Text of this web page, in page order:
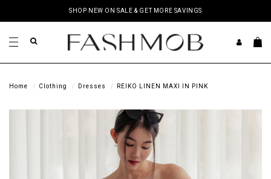
SHOP NEW ON SALE & GET MORE SAVINGS
Home Clothing Dresses REIKO LINEN MAXI IN PINK